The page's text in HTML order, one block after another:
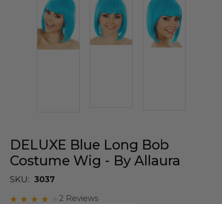
DELUXE Blue Long Bob
Costume Wig - By Allaura
SKU: 3037
2 Reviews